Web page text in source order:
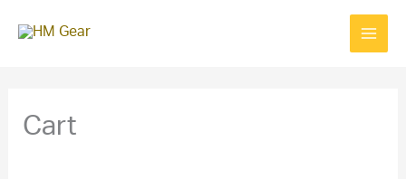
Cart